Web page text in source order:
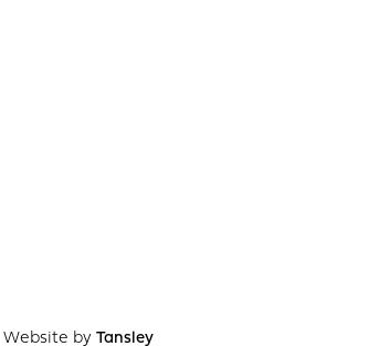
Website by Tansley